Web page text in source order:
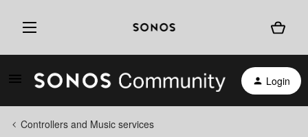
Login
Controllers and Music services